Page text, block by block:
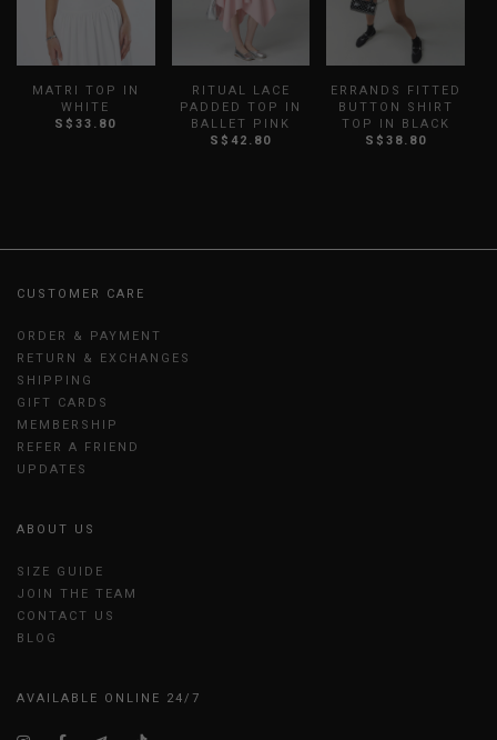
MATRI TOP IN
WHITE
S$33.80
RITUAL LACE
PADDED TOP IN
BALLET PINK
S$42.80
ERRANDS FITTED
BUTTON SHIRT
TOP IN BLACK
S$38.80
CUSTOMER CARE
ORDER & PAYMENT
RETURN & EXCHANGES
SHIPPING
GIFT CARDS
MEMBERSHIP
REFER A FRIEND
UPDATES
ABOUT US
SIZE GUIDE
JOIN THE TEAM
CONTACT US
BLOG
AVAILABLE ONLINE 24/7